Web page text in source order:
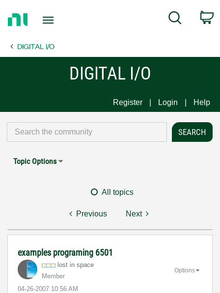
Page
Search
DIGITAL I/O
DIGITAL I/O
Register Login Help
Topic Options
All topics
Previous Next
examples programing 6501
lost in space
Member
‎04-26-2007 10:56 AM
Options